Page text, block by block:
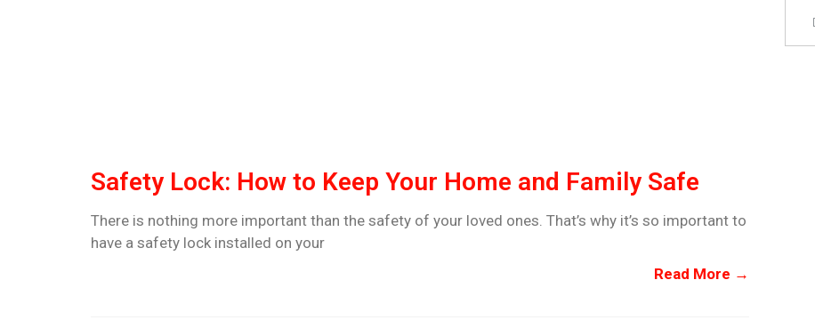
Safety Lock: How to Keep Your Home and Family Safe
There is nothing more important than the safety of your loved ones. That’s why it’s so important to
have a safety lock installed on your
Read More →